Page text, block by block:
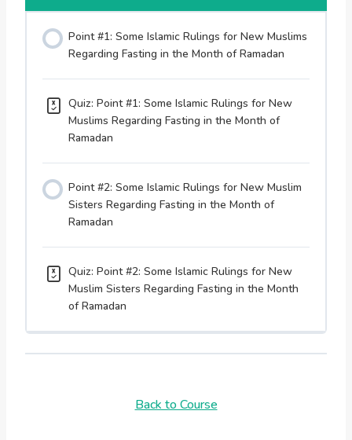
Point #1: Some Islamic Rulings for New Muslims
Regarding Fasting in the Month of Ramadan
Quiz: Point #1: Some Islamic Rulings for New
Muslims Regarding Fasting in the Month of
Ramadan
Point #2: Some Islamic Rulings for New Muslim
Sisters Regarding Fasting in the Month of
Ramadan
Quiz: Point #2: Some Islamic Rulings for New
Muslim Sisters Regarding Fasting in the Month
of Ramadan
Back to Course